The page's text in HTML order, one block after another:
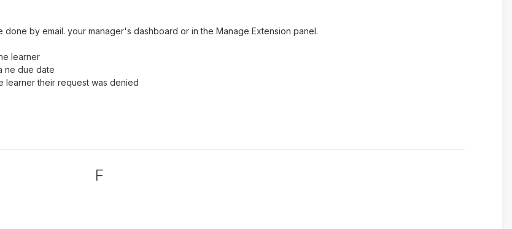
by email. your manager's dashboard or in the Manage Extension panel.
learner
ne due date
learner their request was denied
F